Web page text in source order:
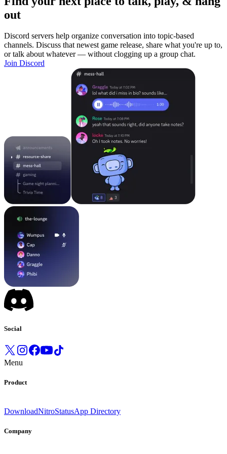
out
Discord servers help organize conversation into topic-based
channels. Discuss that newest game release, share what you're up to,
or talk about whatever — without clogging up a group chat.
Join Discord
Social
Menu
Product
DownloadNitroStatusApp Directory
Company